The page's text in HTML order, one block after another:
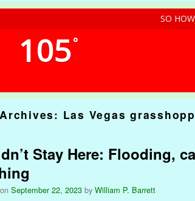
SO
105°
Las Vegas
Stay Here: Flooding,
September 22, 2023 by William P. Barrett